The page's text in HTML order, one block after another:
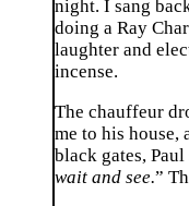
night. I sang
doing a Ray
laughter and
incense.
The chauffeur
me to his house,
black gates,
wait and see.”